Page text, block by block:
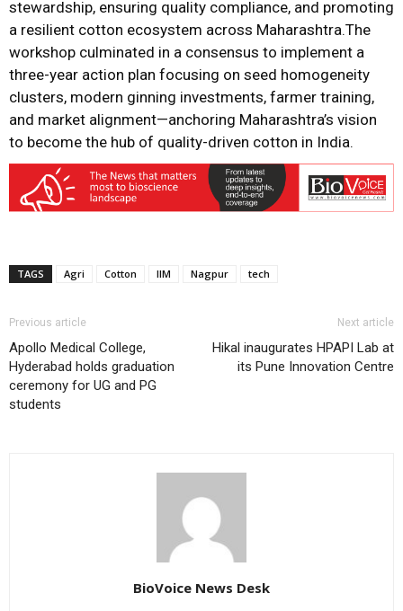
stewardship, ensuring quality compliance, and promoting
a resilient cotton ecosystem across Maharashtra.The
workshop culminated in a consensus to implement a
three-year action plan focusing on seed homogeneity
clusters, modern ginning investments, farmer training,
and market alignment—anchoring Maharashtra’s vision
to become the hub of quality-driven cotton in India.
TAGS Agri Cotton IIM Nagpur tech
Previous article
Apollo Medical College,
Hyderabad holds graduation
ceremony for UG and PG
students
Next article
Hikal inaugurates HPAPI Lab at
its Pune Innovation Centre
BioVoice News Desk